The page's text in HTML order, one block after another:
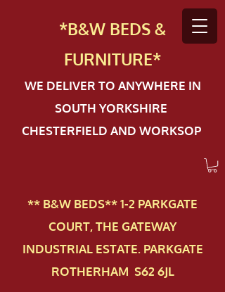
*B&W BEDS &
FURNITURE*
WE DELIVER TO ANYWHERE IN
SOUTH YORKSHIRE
CHESTERFIELD AND WORKSOP
** B&W BEDS** 1-2 PAR​KGATE
COURT, THE GATEWAY
INDUSTRIAL ESTATE. PARKGATE
ROTHERHAM S62 6JL